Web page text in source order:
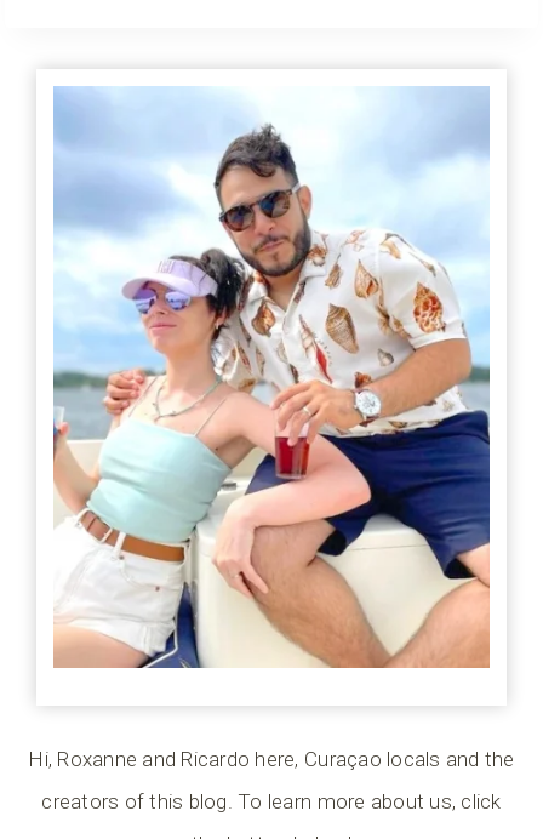
Hi, Roxanne and Ricardo here, Curaçao locals and the
creators of this blog. To learn more about us, click